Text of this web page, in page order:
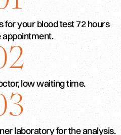
for your blood test 72 hours
appointment.
low waiting time.
laboratory for the analysis.